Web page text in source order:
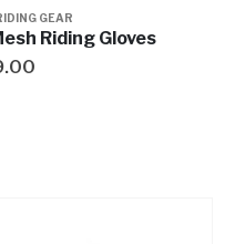
GEAR
Riding Gloves